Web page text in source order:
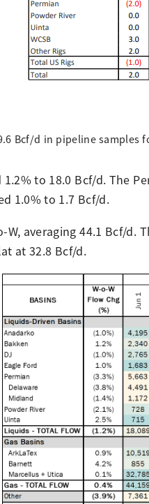
Bcf/d in pipeline
to 18.0 Bcf/d. The
1.0% to 1.7 Bcf/d.
W, averaging 44.1 Bcf/
at 32.8 Bcf/d.